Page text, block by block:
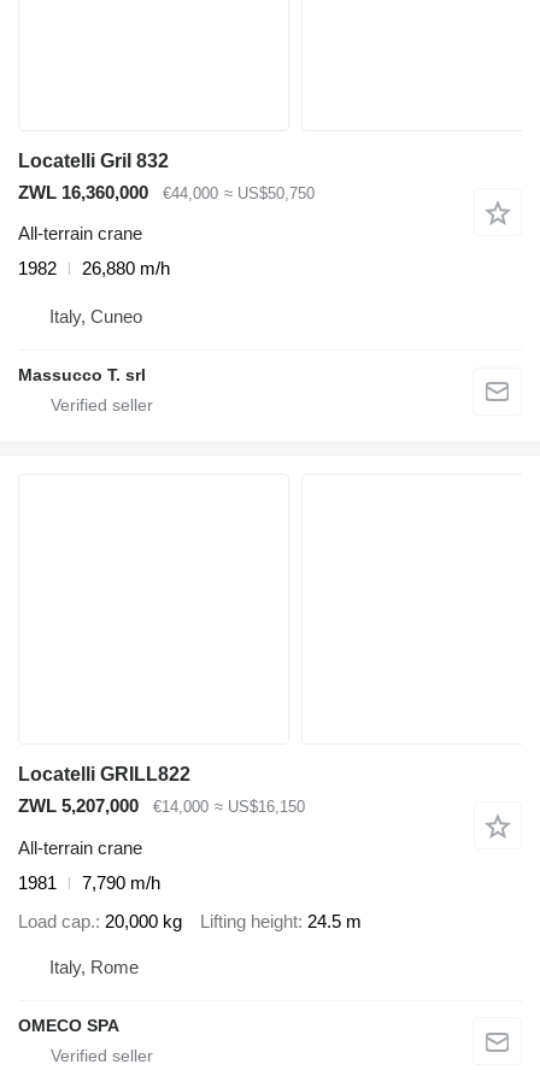
Locatelli Gril 832
ZWL 16,360,000
€44,000 ≈ US$50,750
All-terrain crane
1982
26,880 m/h
Italy, Cuneo
Massucco T. srl
Locatelli GRILL822
ZWL 5,207,000
€14,000 ≈ US$16,150
All-terrain crane
1981
7,790 m/h
Load cap. 20,000 kg Lifting height 24.5 m
Italy, Rome
OMECO SPA